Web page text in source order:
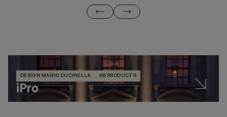
DESIGN MARIO CUCINELLA 66 PRODUCTS
iPro